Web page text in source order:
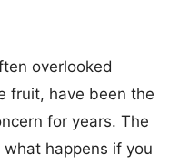
overlooked
fruit, have been the
for years. The
happens if you